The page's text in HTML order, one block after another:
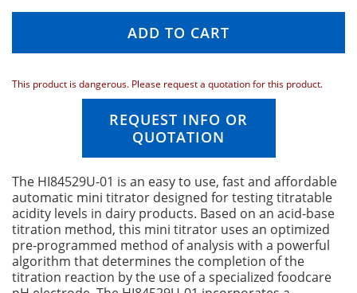
g
n
n
e
i
m
a
g
e
s
ADD TO CART
This product is dangerous. Please request a quotation for this product.
REQUEST INFO OR
QUOTATION
The HI84529U-01 is an easy to use, fast and affordable
automatic mini titrator designed for testing titratable
acidity levels in dairy products. Based on an acid-base
titration method, this mini titrator uses an optimized
pre-programmed method of analysis with a powerful
algorithm that determines the completion of the
titration reaction by the use of a specialized foodcare